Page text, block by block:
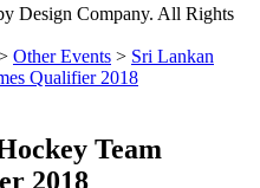
Design Company. All Rights
Other Events > Sri Lankan
Qualifier 2018
Team
2018